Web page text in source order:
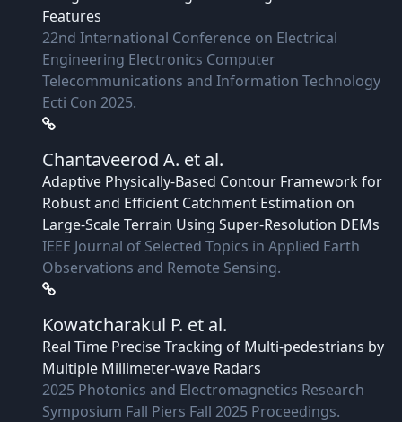
Features
22nd International Conference on Electrical
Engineering Electronics Computer
Telecommunications and Information Technology
Ecti Con 2025.
Chantaveerod A. et al.
Adaptive Physically-Based Contour Framework for
Robust and Efficient Catchment Estimation on
Large-Scale Terrain Using Super-Resolution DEMs
IEEE Journal of Selected Topics in Applied Earth
Observations and Remote Sensing.
Kowatcharakul P. et al.
Real Time Precise Tracking of Multi-pedestrians by
Multiple Millimeter-wave Radars
2025 Photonics and Electromagnetics Research
Symposium Fall Piers Fall 2025 Proceedings.